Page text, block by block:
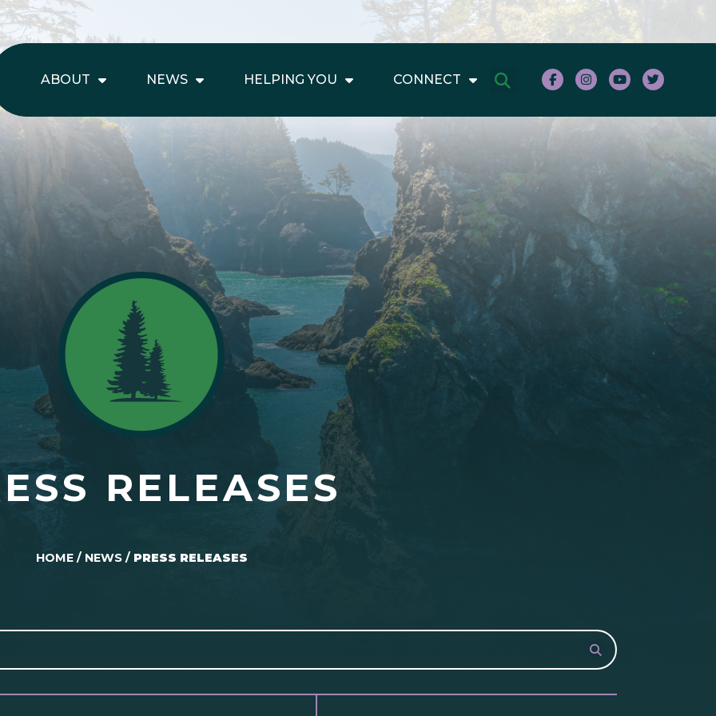
ABOUT NEWS HELPING YOU CONNECT
RELEASES
HOME/ NEWS/ PRESS RELEASES